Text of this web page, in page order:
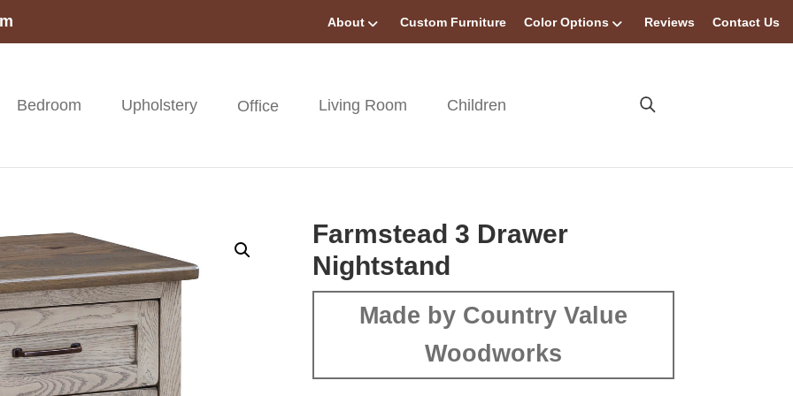
About Custom Furniture Color Options Reviews Contact Us
Bedroom Upholstery Office Living Room Children
Farmstead 3 Drawer
Nightstand
Made by Country Value
Woodworks